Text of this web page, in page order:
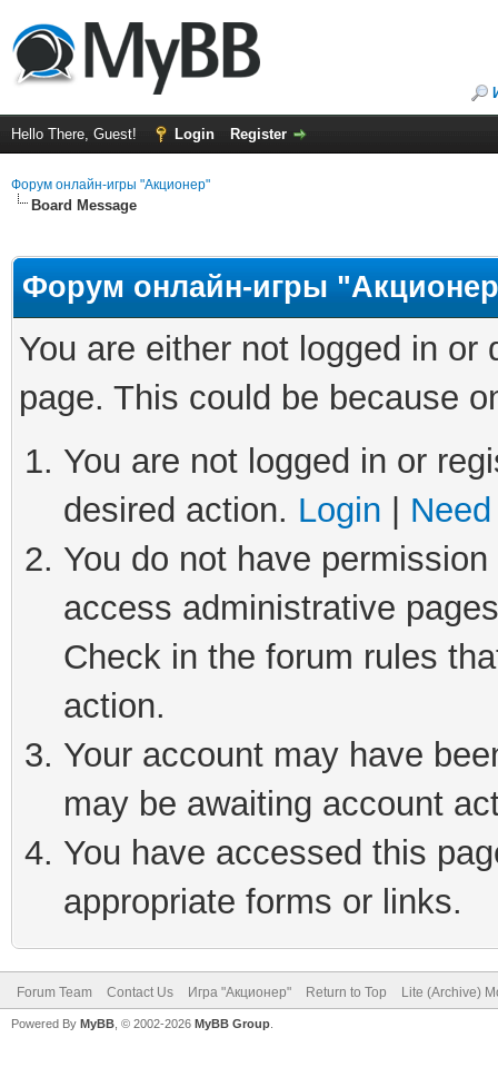
Hello There, Guest! Login Register
Форум онлайн-игры "Акционер"
Board Message
Форум онлайн-игры
You are either not logged in
page. This could be because
You are not logged in or
desired action. Login
You do not have
access administrative
Check in the forum rules
action.
Your account may have
may be awaiting account
You have accessed this
appropriate forms or links.
Forum Team Contact Us Игра "Акционер" Return to Top Lite (Archive)
Powered By MyBB , © 2002-2026 MyBB Group